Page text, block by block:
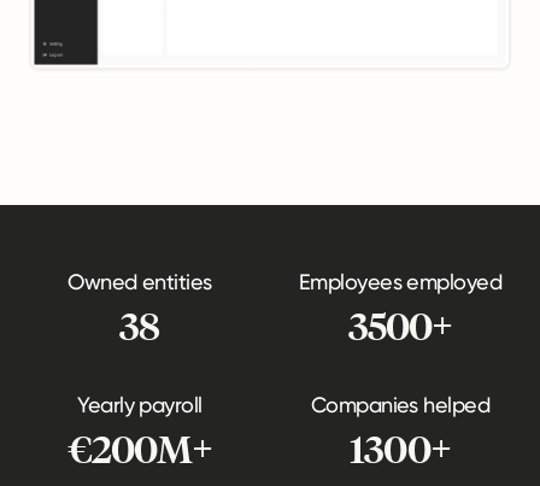
Owned entities
38
Employees employed
3500+
Yearly payroll
€200M+
Companies helped
1300+